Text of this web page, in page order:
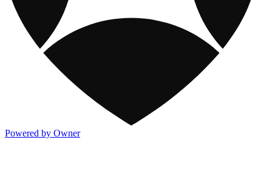
Powered by Owner